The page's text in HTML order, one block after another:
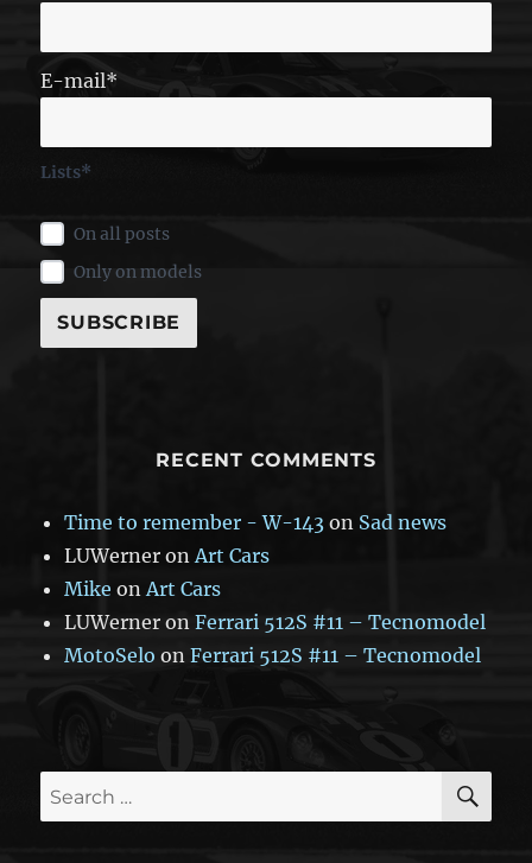
E-mail*
Lists*
On all posts
Only on models
RECENT COMMENTS
Time to remember - W-143 on Sad news
LUWerner on Art Cars
Mike on Art Cars
LUWerner onFerrari 512S #11 – Tecnomodel
MotoSelo onFerrari 512S #11 – Tecnomodel
Search
for: